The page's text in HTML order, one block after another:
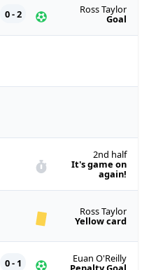
Euan O'Reilly
0 - 1
Ross Taylor
Yellow card
2nd half
It's game on
again!
Ross Taylor
Goal
0 - 2